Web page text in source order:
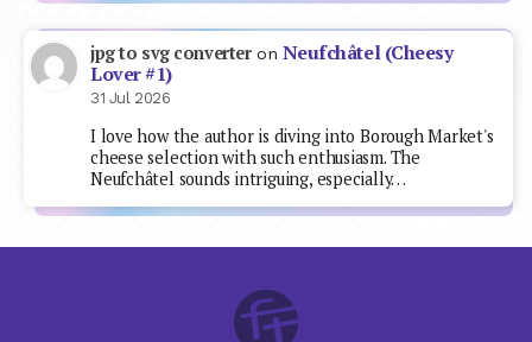
jpg to svg converteron Neufchâtel (Cheesy
Lover #1)
31 Jul 2026
I love how the author is diving into Borough Market's
cheese selection with such enthusiasm. The
Neufchâtel sounds intriguing, especially…